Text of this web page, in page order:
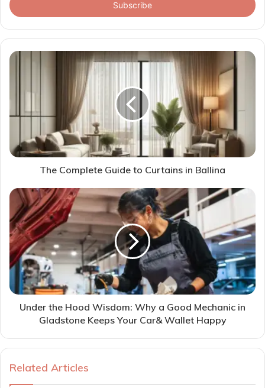
address
The Complete Guide to Curtains in Ballina
Under the Hood Wisdom: Why a Good Mechanic in
Gladstone Keeps Your Car& Wallet Happy
Related Articles